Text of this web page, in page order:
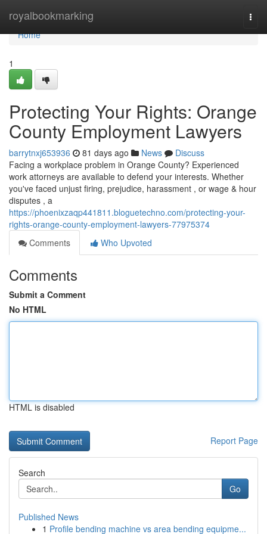
royalbookmarking
Home
Home
1
Protecting Your Rights: Orange
County Employment Lawyers
barrytnxj653936 81 days ago News
Discuss
Facing a workplace problem in Orange County? Experienced
work attorneys are available to defend your interests. Whether
you've faced unjust firing, prejudice, harassment , or wage & hour
disputes , a
https://phoenixzaqp441811.bloguetechno.com/protecting-your-
rights-orange-county-employment-lawyers-77975374
Comments
Who Upvoted
Comments
Submit a Comment
No HTML
HTML is disabled
Report Page
Search
Go
Published News
1 Profile bending machine vs area bending equipme...